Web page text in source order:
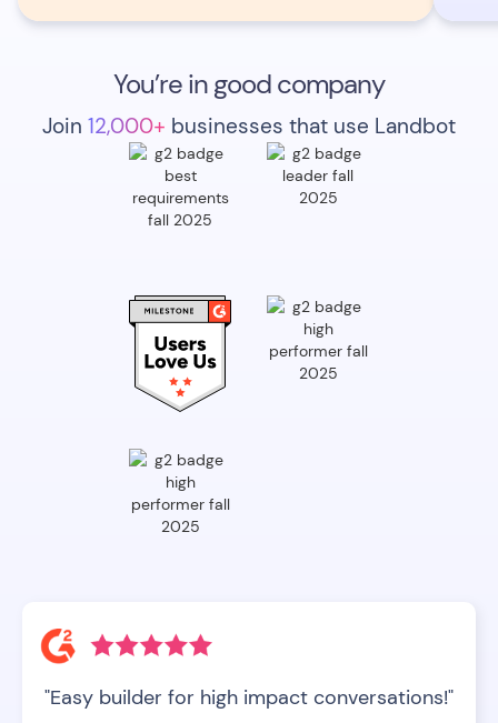
You’re in good company
Join 12,000+ businesses that use Landbot
"Easy builder for high impact conversations!"